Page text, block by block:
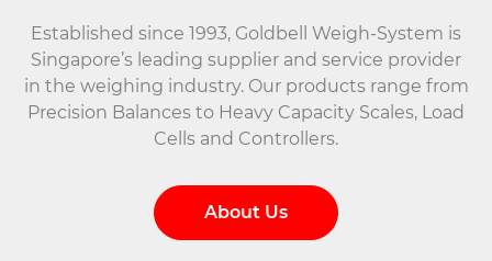
Established since 1993, Goldbell Weigh-System is
Singapore’s leading supplier and service provider
in the weighing industry. Our products range from
Precision Balances to Heavy Capacity Scales, Load
Cells and Controllers.
About Us